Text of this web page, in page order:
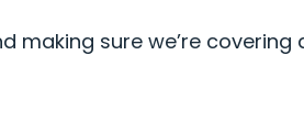
making sure we’re covering